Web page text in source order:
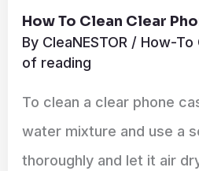
How To Clean Clear
By CleaNESTOR / How-To
of reading
To clean a clear phone
water mixture and use a
thoroughly and let it air